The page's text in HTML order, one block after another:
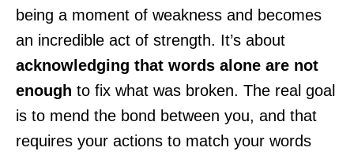
being a moment of weakness and becomes
an incredible act of strength. It’s about
acknowledging that words alone are not
enough to fix what was broken. The real goal
is to mend the bond between you, and that
requires your actions to match your words